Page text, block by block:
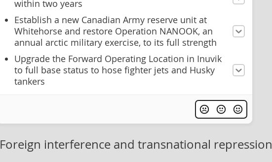
within two years
Establish a new Canadian Army reserve unit at
Whitehorse and restore Operation NANOOK, an
annual arctic military exercise, to its full strength
Upgrade the Forward Operating Location in Inuvik
to full base status to hose fighter jets and Husky
tankers
Foreign interference and transnational repression